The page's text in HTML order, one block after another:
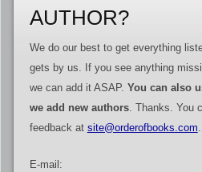
AUTHOR?
We do our best to get everything
gets by us. If you see anything
we can add it ASAP. You can also
we add new authors. Thanks. You
feedback at site@orderofbooks.com.
E-mail: